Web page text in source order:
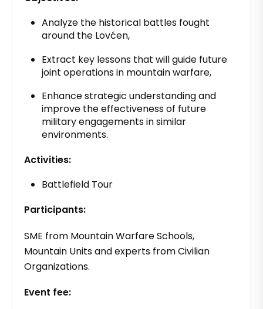
Analyze the historical battles fought
around the Lovćen,
Extract key lessons that will guide future
joint operations in mountain warfare,
Enhance strategic understanding and
improve the effectiveness of future
military engagements in similar
environments.
Activities:
Battlefield Tour
Participants:
SME from Mountain Warfare Schools,
Mountain Units and experts from Civilian
Organizations.
Event fee: